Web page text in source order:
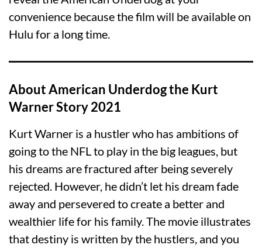
convenience because the film will be available on
Hulu for a long time.
About American Underdog the Kurt
Warner Story 2021
Kurt Warner is a hustler who has ambitions of
going to the NFL to play in the big leagues, but
his dreams are fractured after being severely
rejected. However, he didn’t let his dream fade
away and persevered to create a better and
wealthier life for his family. The movie illustrates
that destiny is written by the hustlers, and you